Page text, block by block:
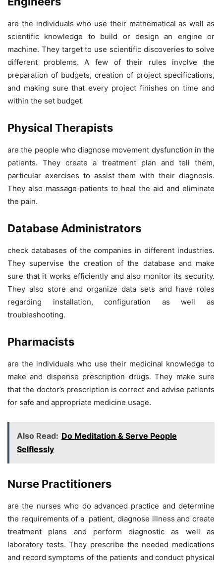
are the individuals who use their mathematical as well as
scientific knowledge to build or design an engine or
machine. They target to use scientific discoveries to solve
different problems. A few of their rules involve the
preparation of budgets, creation of project specifications,
and making sure that every project finishes on time and
within the set budget.
Physical Therapists
are the people who diagnose movement dysfunction in the
patients. They create a treatment plan and tell them,
particular exercises to assist them with their diagnosis.
They also massage patients to heal the aid and eliminate
the pain.
Database Administrators
check databases of the companies in different industries.
They supervise the creation of the database and make
sure that it works efficiently and also monitor its security.
They also store and organize data sets and have roles
regarding installation, configuration as well as
troubleshooting.
Pharmacists
are the individuals who use their medicinal knowledge to
make and dispense prescription drugs. They make sure
that the doctor’s prescription is correct and advise patients
for safe and appropriate medicine usage.
Also Read: Do Meditation & Serve People
Selflessly
Nurse Practitioners
are the nurses who do advanced practice and determine
the requirements of a patient, diagnose illness and create
treatment plans and perform diagnostic as well as
laboratory tests. They prescribe the needed medications
and record symptoms of the patients and conduct physical